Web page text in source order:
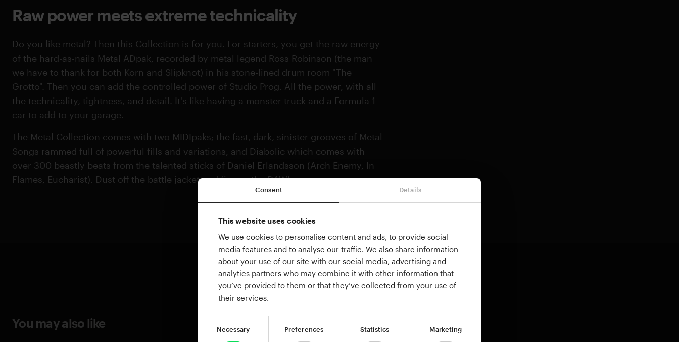
Consent Details
This website uses cookies
We use cookies to personalise content and ads, to provide social
media features and to analyse our traffic. We also share information
about your use of our site with our social media, advertising and
analytics partners who may combine it with other information that
you’ve provided to them or that they’ve collected from your use of
their services.
Necessary Preferences Statistics Marketing
Raw power meets extreme technicality
Do you like metal? Then this Collection is for you. For starters, you get the raw energy
of the hard-as-nails Metal ADpak, recorded by metal legend Ross Robinson (the man
we have to thank for both Korn and Slipknot) in his stone-lined drum room "The
Grotto". Then you can add the controlled power of Studio Prog. All the power, with all
the technicality, tightness, and detail. It's like having a monster truck and a Formula 1
car to add to your garage.
The Metal Collection comes with two MIDIpaks; the fast, dark, sinister grooves of Metal
Songs rammed full of powerful fills and variations, and Diabolic which comes with
over 300 beastly beats from the talented sticks of Daniel Erlandsson (Arch Enemy, In
Flames, Eucharist). Dust off the battle jacket and fire up the DAW!
You may also like